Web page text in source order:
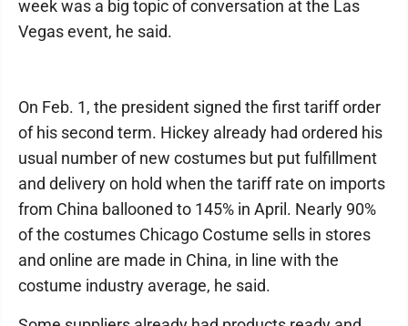
week was a big topic of conversation at the Las
Vegas event, he said.
On Feb. 1, the president signed the first tariff order
of his second term. Hickey already had ordered his
usual number of new costumes but put fulfillment
and delivery on hold when the tariff rate on imports
from China ballooned to 145% in April. Nearly 90%
of the costumes Chicago Costume sells in stores
and online are made in China, in line with the
costume industry average, he said.